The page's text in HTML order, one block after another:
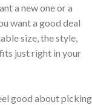
a new one or a
want a good deal
size, the style,
just right in your
good about picking